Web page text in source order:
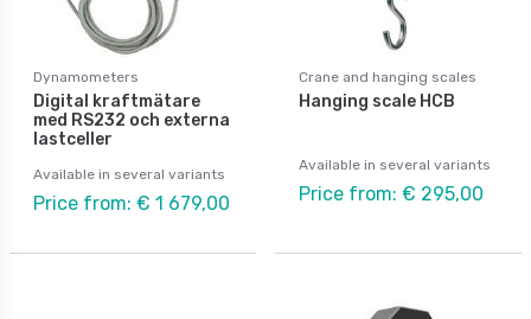
Dynamometers
Digital kraftmätare
med RS232 och externa
lastceller
Available in several variants
Price from: € 1 679,00
Crane and hanging scales
Hanging scale HCB
Available in several variants
Price from: € 295,00